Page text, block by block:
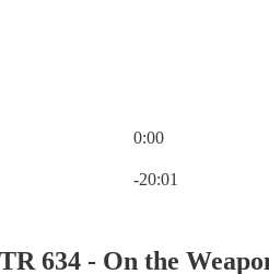
0:00
-20:01
TR 634 - On the